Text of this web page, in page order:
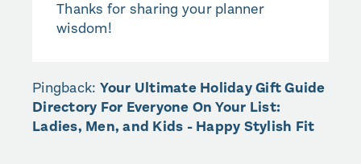
Thanks for sharing your planner
wisdom!
Pingback: Your Ultimate Holiday Gift Guide
Directory For Everyone On Your List:
Ladies, Men, and Kids - Happy Stylish Fit